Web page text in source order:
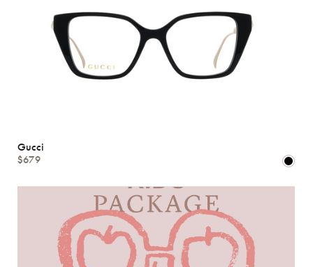
Gucci
$679